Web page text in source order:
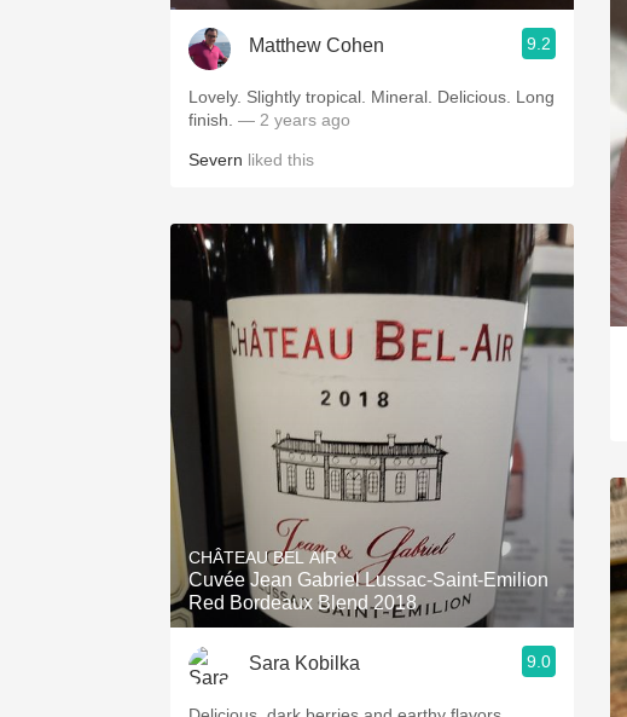
Matthew Cohen 9.2
Lovely. Slightly tropical. Mineral. Delicious. Long
finish. — 2 years ago
Severn liked this
CHÂTEAU BEL AIR
Cuvée Jean Gabriel Lussac-Saint-Emilion
Red Bordeaux Blend 2018
Sara Kobilka 9.0